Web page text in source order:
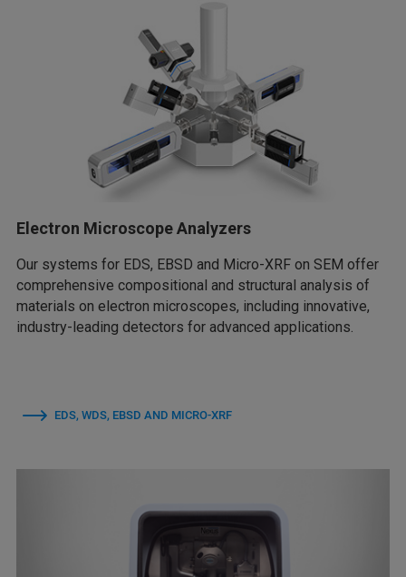
Electron Microscope Analyzers
Our systems for EDS, EBSD and Micro-XRF on SEM offer
comprehensive compositional and structural analysis of
materials on electron microscopes, including innovative,
industry-leading detectors for advanced applications.
EDS, WDS, EBSD AND MICRO-XRF